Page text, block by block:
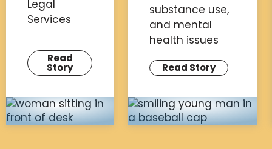
Legal
Services
Read
Story
substance use,
and mental
health issues
Read Story